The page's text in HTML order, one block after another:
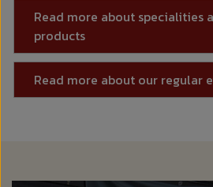
Read more about specialities
products
Read more about our regular